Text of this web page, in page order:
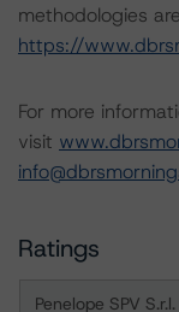
methodologies
https://
For more
visit
Ratings
Penelope SPV S.r.l.